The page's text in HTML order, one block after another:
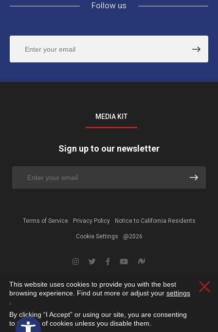
Open toolbar
Follow us
MEDIA KIT
Sign up to our newsletter
Terms of Service Privacy Policy Notice to California Residents
Cookie Settings @2026
This website uses cookies to provide you with the best
browsing experience. Find out more or adjust your settings
By clicking “I Accept” or using our site, you are consenting
to the use of cookies unless you disable them.